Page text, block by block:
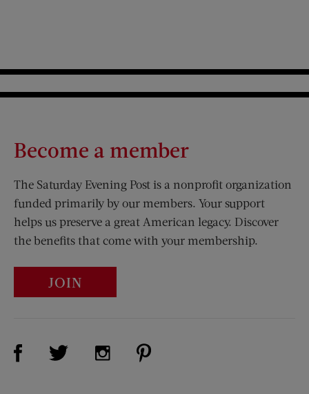
Become a member
The Saturday Evening Post is a nonprofit organization
funded primarily by our members. Your support
helps us preserve a great American legacy. Discover
the benefits that come with your membership.
JOIN
Visit Us on Facebook (opens new window)
Visit Us on Twitter (opens new window)
Visit Us on Instagram (opens new